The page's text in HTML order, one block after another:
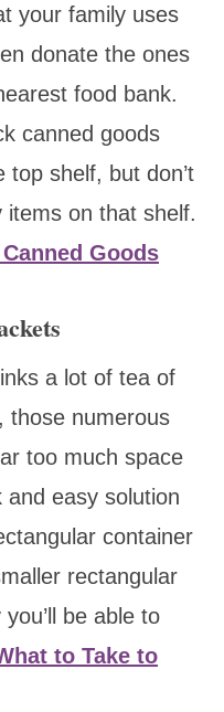
your family uses
donate the ones
food bank.
canned goods
shelf, but don’t
on that shelf.
Goods
a lot of tea of
those numerous
too much space
easy solution
container
rectangular
be able to
to Take to